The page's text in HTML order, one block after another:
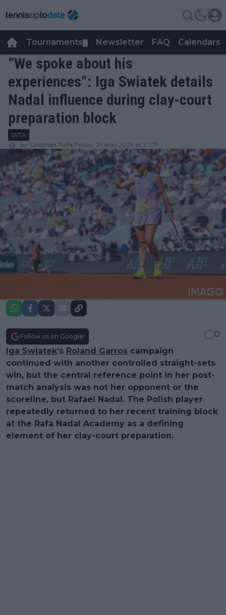
Tournaments Newsletter FAQ Calendars
“We spoke about his
experiences”: Iga Swiatek details
Nadal influence during clay-court
preparation block
WTA
by Cristhián Avila Friday, 29 May 2026 at 21:07
Follow us on Google!
0
Iga Swiatek’s Roland Garros campaign
continued with another controlled straight-sets
win, but the central reference point in her post-
match analysis was not her opponent or the
scoreline, but Rafael Nadal. The Polish player
repeatedly returned to her recent training block
at the Rafa Nadal Academy as a defining
element of her clay-court preparation.